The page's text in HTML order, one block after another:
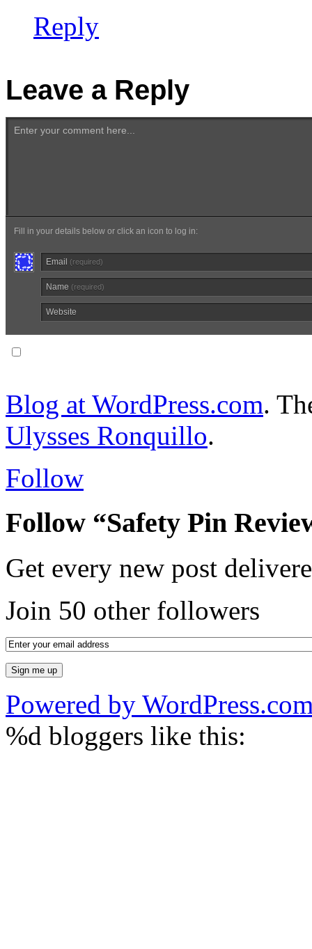
Reply
Leave a Reply
Enter your comment here...
Fill in your details below or click an icon to log in:
Email (required)
Name (required)
Website
Blog at WordPress.com.
Ulysses Ronquillo.
Follow
Follow “Safety Pin
Get every new post
Join 50 other followers
Powered by
%d bloggers like this: